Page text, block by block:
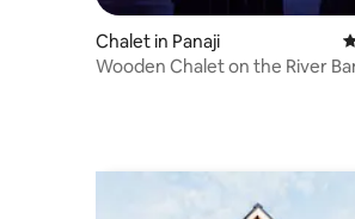
Chalet in Panaji
Wooden Chalet on the River